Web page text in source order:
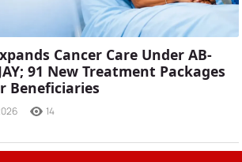
Cancer Care Under AB-
91 New Treatment Packages
Beneficiaries
14